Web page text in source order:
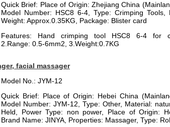
Quick Brief: Place of Origin: Zhejiang China
Model Number: HSC8 6-4, Type: Crimping Tools,
Weight: Approx.0.35KG, Package: Blister card
Features: Hand crimping tool HSC8 6-4 for
0.5-6mm2, 3.Weight:0.7KG
facial massager
Model No.: JYM-12
Quick Brief: Place of Origin: Hebei China
Model Number: JYM-12, Type: Other, Material:
Held, Power Type: non power, Place of Origin:
Brand Name: JINYA, Properties: Massager, Type: